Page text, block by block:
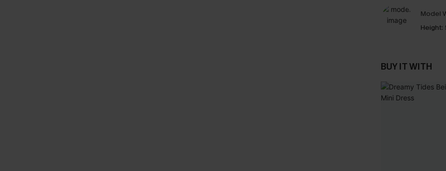
Model
Height:
BUY IT WITH